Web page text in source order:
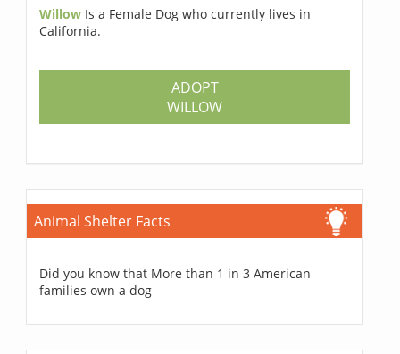
Willow Is a Female Dog who currently lives in
California.
ADOPT
WILLOW
Animal Shelter Facts
Did you know that More than 1 in 3 American
families own a dog